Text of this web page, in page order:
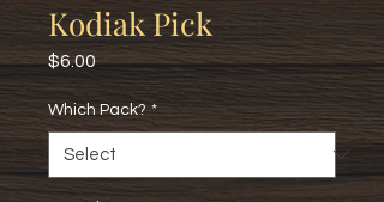
Kodiak Pick
$6.00Price
Which Pack? *